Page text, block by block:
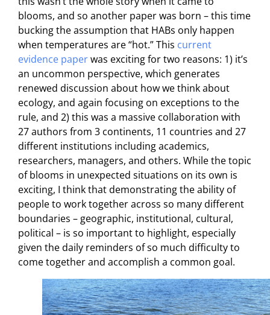
blooms, and so another paper was born – this time
bucking the assumption that HABs only happen
when temperatures are “hot.” This current
evidence paperwas exciting for two reasons: 1) it’s
an uncommon perspective, which generates
renewed discussion about how we think about
ecology, and again focusing on exceptions to the
rule, and 2) this was a massive collaboration with
27 authors from 3 continents, 11 countries and 27
different institutions including academics,
researchers, managers, and others. While the topic
of blooms in unexpected situations on its own is
exciting, I think that demonstrating the ability of
people to work together across so many different
boundaries – geographic, institutional, cultural,
political – is so important to highlight, especially
given the daily reminders of so much difficulty to
come together and accomplish a common goal.